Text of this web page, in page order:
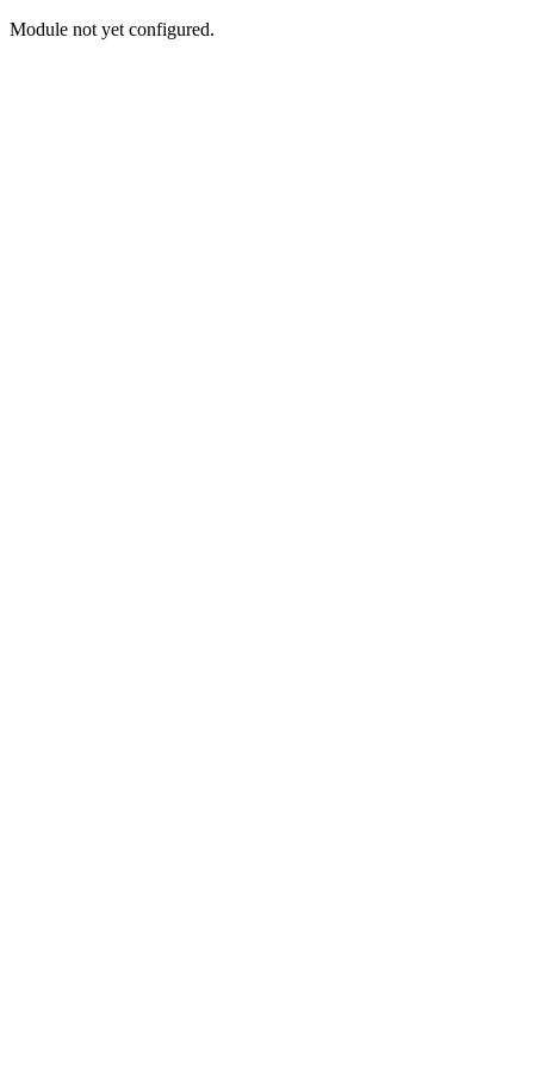
Module not yet configured.